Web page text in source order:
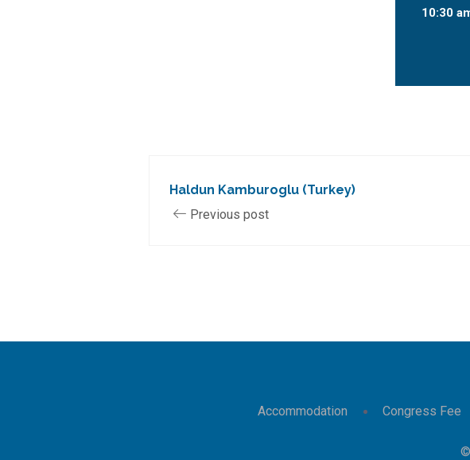
10:30
Haldun Kamburoglu (Turkey)
Previous post
Accommodation Congress Fee